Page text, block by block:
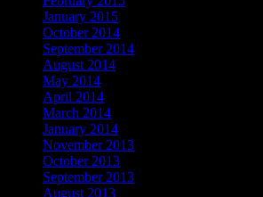
January 2015
October 2014
September 2014
August 2014
May 2014
April 2014
March 2014
January 2014
November 2013
October 2013
September 2013
August 2013